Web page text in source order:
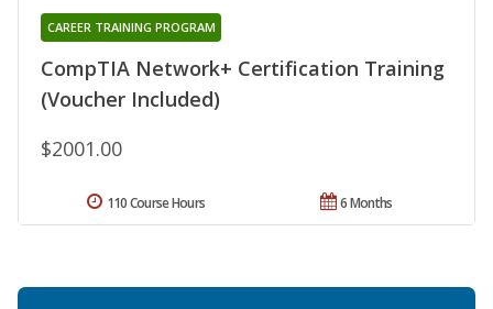
CompTIA Network+ Certification Training
(Voucher Included)
CAREER TRAINING PROGRAM
$2001.00
6 Months
110 Course Hours